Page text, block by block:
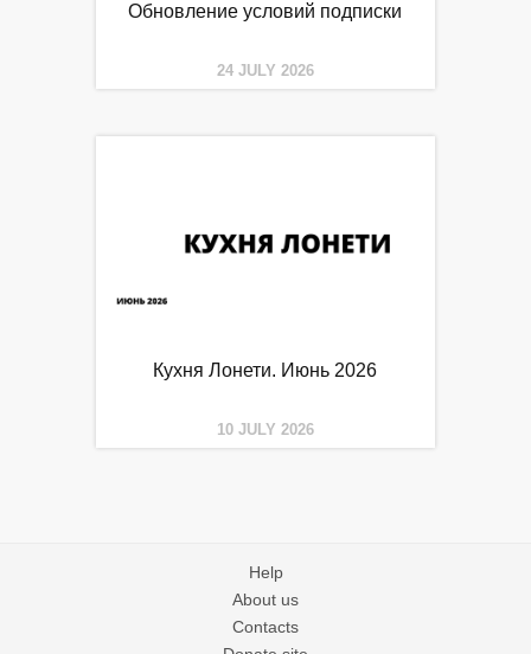
Обновление условий подписки
24 JULY 2026
Кухня Лонети. Июнь 2026
10 JULY 2026
Help
About us
Contacts